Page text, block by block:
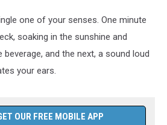
one of your senses. One minute
soaking in the sunshine and
and the next, a sound loud
your ears.
OUR FREE MOBILE APP